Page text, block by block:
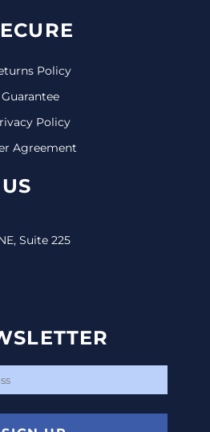
Policy
Guarantee
Policy
Agreement
Suite 225